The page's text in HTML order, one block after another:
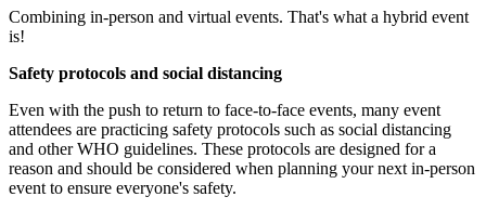
Combining in-person and virtual events. That's what a hybrid event
is!
Safety protocols and social distancing
Even with the push to return to face-to-face events, many event
attendees are practicing safety protocols such as social distancing
and other WHO guidelines. These protocols are designed for a
reason and should be considered when planning your next in-person
event to ensure everyone's safety.